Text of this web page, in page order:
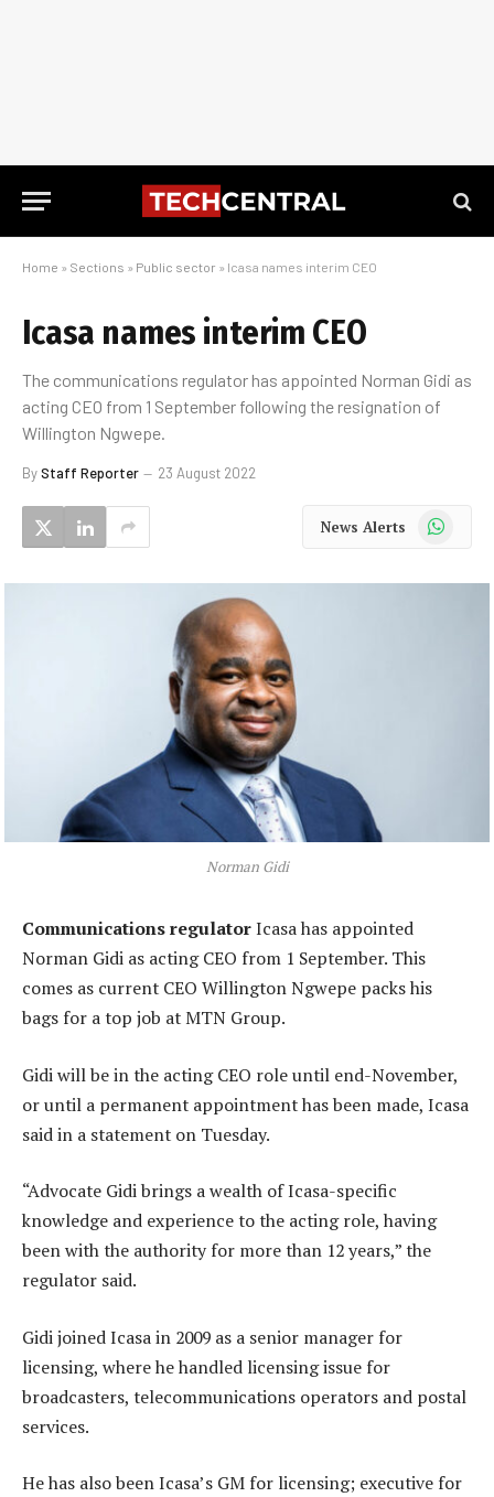
Home » Sections » Public sector » Icasa names interim CEO
Icasa names interim CEO
The communications regulator has appointed Norman Gidi as
acting CEO from 1 September following the resignation of
Willington Ngwepe.
ByStaff Reporter 23 August 2022
News Alerts WhatsApp
Norman Gidi
Communications regulatorIcasa has appointed
Norman Gidi as acting CEO from 1 September. This
comes as current CEO Willington Ngwepe packs his
bags for a top job at MTN Group.
Gidi will be in the acting CEO role until end-November,
or until a permanent appointment has been made, Icasa
said in a statement on Tuesday.
“Advocate Gidi brings a wealth of Icasa-specific
knowledge and experience to the acting role, having
been with the authority for more than 12 years,” the
regulator said.
Gidi joined Icasa in 2009 as a senior manager for
licensing, where he handled licensing issue for
broadcasters, telecommunications operators and postal
services.
He has also been Icasa’s GM for licensing; executive for